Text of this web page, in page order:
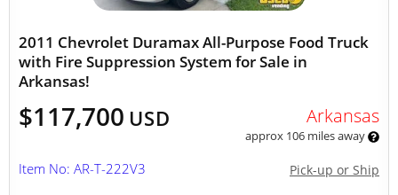
2011 Chevrolet Duramax All-Purpose Food Truck
with Fire Suppression System for Sale in
Arkansas!
$117,700 USD Arkansas
approx 106 miles away
Pick-up or Ship
Item No: AR-T-222V3